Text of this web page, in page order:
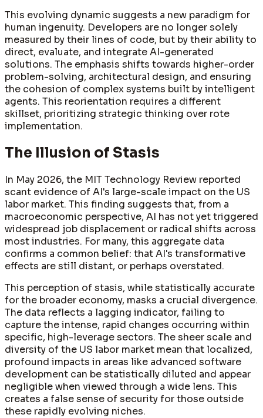
This evolving dynamic suggests a new paradigm for
human ingenuity. Developers are no longer solely
measured by their lines of code, but by their ability to
direct, evaluate, and integrate AI-generated
solutions. The emphasis shifts towards higher-order
problem-solving, architectural design, and ensuring
the cohesion of complex systems built by intelligent
agents. This reorientation requires a different
skillset, prioritizing strategic thinking over rote
implementation.
The Illusion of Stasis
In May 2026, the MIT Technology Review reported
scant evidence of AI's large-scale impact on the US
labor market. This finding suggests that, from a
macroeconomic perspective, AI has not yet triggered
widespread job displacement or radical shifts across
most industries. For many, this aggregate data
confirms a common belief: that AI's transformative
effects are still distant, or perhaps overstated.
This perception of stasis, while statistically accurate
for the broader economy, masks a crucial divergence.
The data reflects a lagging indicator, failing to
capture the intense, rapid changes occurring within
specific, high-leverage sectors. The sheer scale and
diversity of the US labor market mean that localized,
profound impacts in areas like advanced software
development can be statistically diluted and appear
negligible when viewed through a wide lens. This
creates a false sense of security for those outside
these rapidly evolving niches.